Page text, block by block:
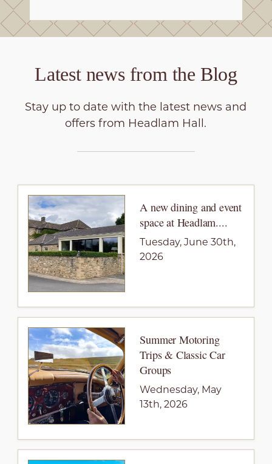
Latest news from the Blog
Stay up to date with the latest news and
offers from Headlam Hall.
A new dining and event
space at Headlam....
Tuesday, June 30th,
2026
Summer Motoring
Trips & Classic Car
Groups
Wednesday, May
13th, 2026